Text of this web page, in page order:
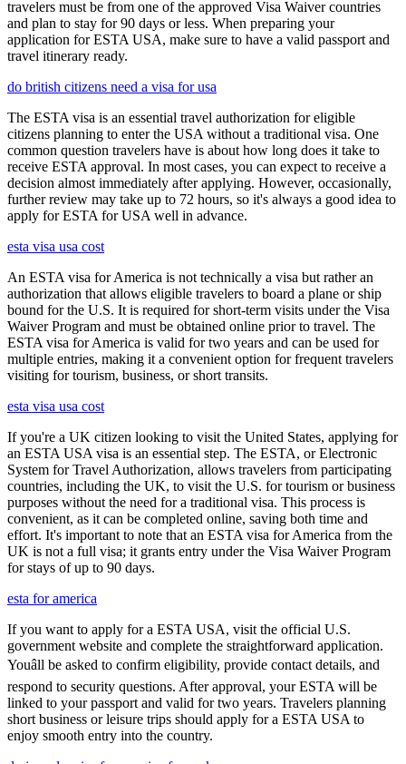
travelers must be from one of the approved Visa Waiver countries
and plan to stay for 90 days or less. When preparing your
application for ESTA USA, make sure to have a valid passport and
travel itinerary ready.
do british citizens need a visa for usa
The ESTA visa is an essential travel authorization for eligible
citizens planning to enter the USA without a traditional visa. One
common question travelers have is about how long does it take to
receive ESTA approval. In most cases, you can expect to receive a
decision almost immediately after applying. However, occasionally,
further review may take up to 72 hours, so it's always a good idea to
apply for ESTA for USA well in advance.
esta visa usa cost
An ESTA visa for America is not technically a visa but rather an
authorization that allows eligible travelers to board a plane or ship
bound for the U.S. It is required for short-term visits under the Visa
Waiver Program and must be obtained online prior to travel. The
ESTA visa for America is valid for two years and can be used for
multiple entries, making it a convenient option for frequent travelers
visiting for tourism, business, or short transits.
esta visa usa cost
If you're a UK citizen looking to visit the United States, applying for
an ESTA USA visa is an essential step. The ESTA, or Electronic
System for Travel Authorization, allows travelers from participating
countries, including the UK, to visit the U.S. for tourism or business
purposes without the need for a traditional visa. This process is
convenient, as it can be completed online, saving both time and
effort. It's important to note that an ESTA visa for America from the
UK is not a full visa; it grants entry under the Visa Waiver Program
for stays of up to 90 days.
esta for america
If you want to apply for a ESTA USA, visit the official U.S.
government website and complete the straightforward application.
Youâll be asked to confirm eligibility, provide contact details, and
respond to security questions. After approval, your ESTA will be
linked to your passport and valid for two years. Travelers planning
short business or leisure trips should apply for a ESTA USA to
enjoy smooth entry into the country.